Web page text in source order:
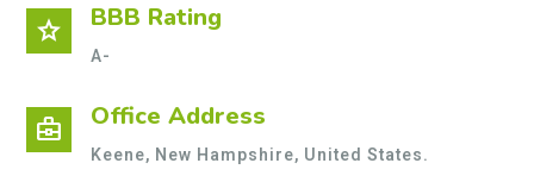
star BBB Rating
A-
business_center Office Address
Keene, New Hampshire, United States.